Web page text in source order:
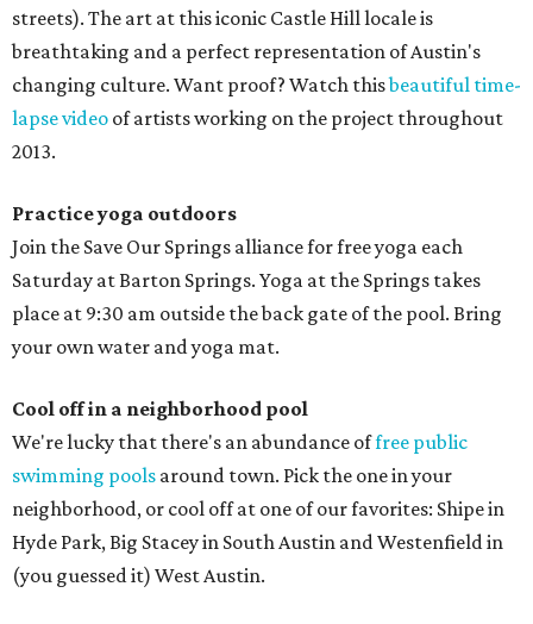
streets). The art at this iconic Castle Hill locale is
breathtaking and a perfect representation of Austin's
changing culture. Want proof? Watch thisbeautiful time-
lapse video of artists working on the project throughout
2013.
Practice yoga outdoors
Join the Save Our Springs alliance for free yoga each
Saturday at Barton Springs. Yoga at the Springs takes
place at 9:30 am outside the back gate of the pool. Bring
your own water and yoga mat.
Cool off in a neighborhood pool
We're lucky that there's an abundance offree public
swimming pools around town. Pick the one in your
neighborhood, or cool off at one of our favorites: Shipe in
Hyde Park, Big Stacey in South Austin and Westenfield in
(you guessed it) West Austin.